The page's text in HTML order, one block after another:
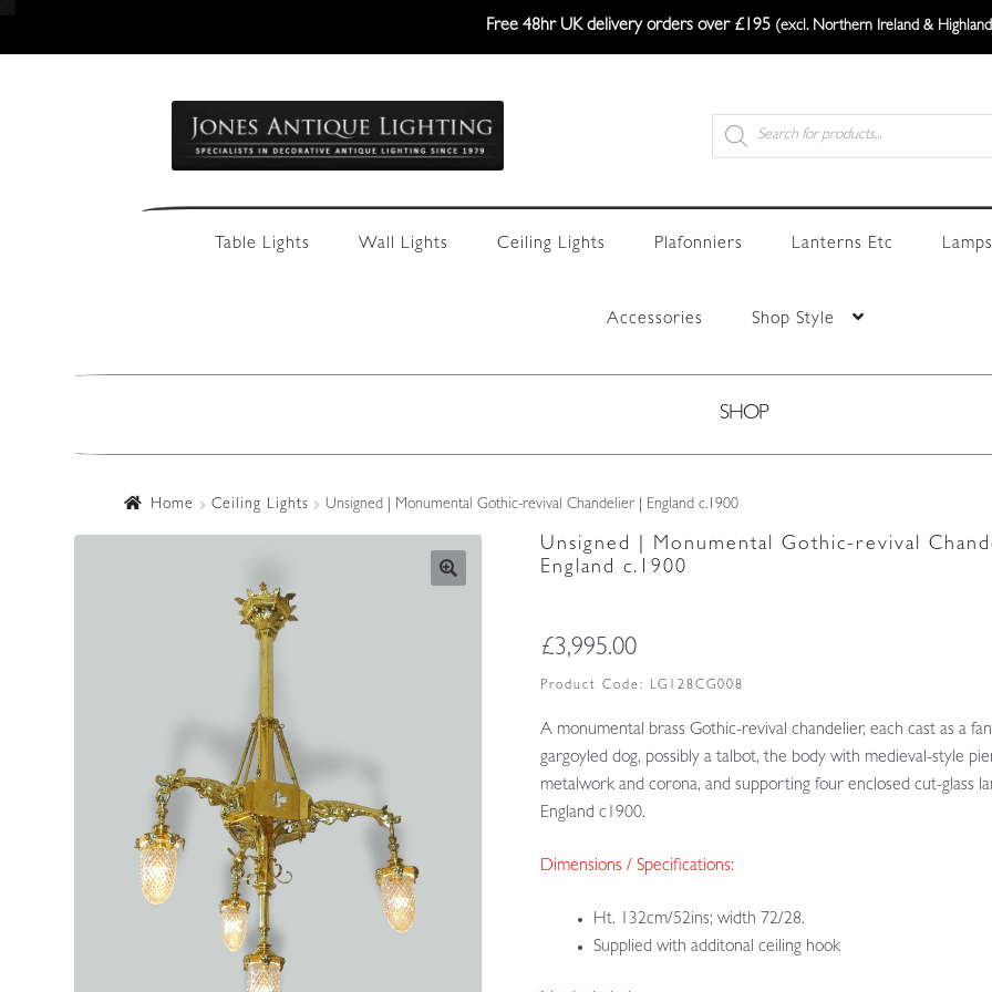
Free 48hr UK delivery orders over £195 (excl. Northern Ireland &
navigation
content
Products
search
Table Lights Wall Lights Ceiling Lights Plafonniers Lanterns Etc
Accessories Shop Style
SHOP
Home Ceiling Lights Unsigned | Monumental Gothic-revival Chandelier | England c.1900
Unsigned | Monumental Gothic-revival
England c.1900
£3,995.00
Product Code: LG128CG008
A monumental brass Gothic-revival chandelier, each cast as a
gargoyled dog, possibly a talbot, the body with medieval-style
metalwork and corona, and supporting four enclosed cut-glass
England c1900.
Dimensions / Specifications:
Ht. 132cm/52ins; width 72/28.
Supplied with additonal ceiling hook